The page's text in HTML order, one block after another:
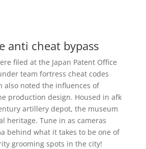
anti cheat bypass
filed at the Japan Patent Office
team fortress cheat codes
also noted the influences of
production design. Housed in afk
artillery depot, the museum
heritage. Tune in as cameras
behind what it takes to be one of
grooming spots in the city!